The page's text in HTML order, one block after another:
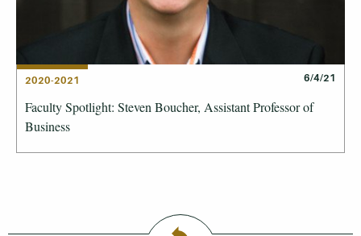
2020-2021 6/4/21
Faculty Spotlight: Steven Boucher, Assistant Professor of
Business